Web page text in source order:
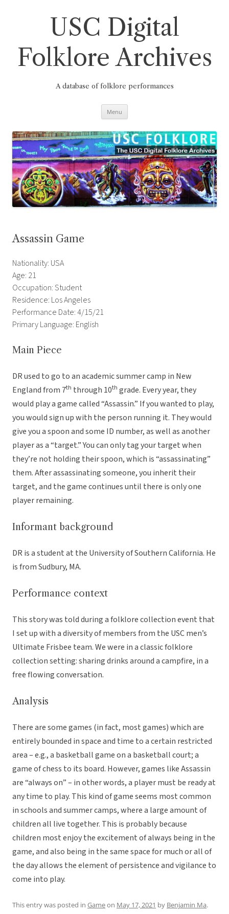
USC Digital
Folklore Archives
A database of folklore performances
Menu
Assassin Game
Nationality: USA
Age: 21
Occupation: Student
Residence: Los Angeles
Performance Date: 4/15/21
Primary Language: English
Main Piece
DR used to go to an academic summer camp in New
England from 7th through 10th grade. Every year, they
would play a game called “Assassin.” If you wanted to play,
you would sign up with the person running it. They would
give you a spoon and some ID number, as well as another
player as a “target.” You can only tag your target when
they’re not holding their spoon, which is “assassinating”
them. After assassinating someone, you inherit their
target, and the game continues until there is only one
player remaining.
Informant background
DR is a student at the University of Southern California. He
is from Sudbury, MA.
Performance context
This story was told during a folklore collection event that
I set up with a diversity of members from the USC men’s
Ultimate Frisbee team. We were in a classic folklore
collection setting: sharing drinks around a campfire, in a
free flowing conversation.
Analysis
There are some games (in fact, most games) which are
entirely bounded in space and time to a certain restricted
area – e.g., a basketball game on a basketball court; a
game of chess to its board. However, games like Assassin
are “always on” – in other words, a player must be ready at
any time to play. This kind of game seems most common
in schools and summer camps, where a large amount of
children all live together. This is probably because
children most enjoy the excitement of always being in the
game, and also being in the same space for much or all of
the day allows the element of persistence and vigilance to
come into play.
This entry was posted in Gameon May 17, 2021 by Benjamin Ma.